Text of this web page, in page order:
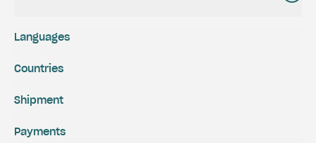
Shipment
Payments
Languages
Countries